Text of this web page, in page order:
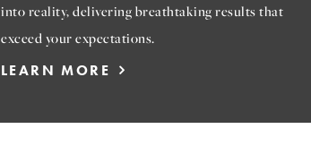
into reality, delivering breathtaking results that
exceed your expectations.
LEARN MORE